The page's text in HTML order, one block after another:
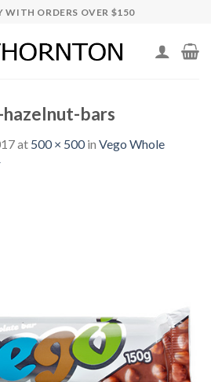
WITH ORDERS OVER $150
bars
at 500 × 500in Vego Whole